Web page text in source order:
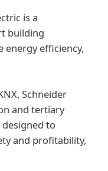
is a
building
energy efficiency,
Schneider
and tertiary
to
and profitability,